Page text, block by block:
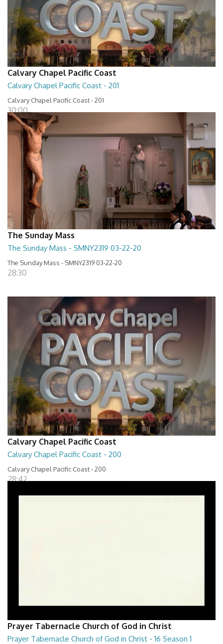
Calvary Chapel Pacific Coast
Calvary Chapel Pacific Coast - 201
Calvary Chapel Pacific Coast - 201
30:00
The Sunday Mass
The Sunday Mass - SMNY2319 03-22-20
The Sunday Mass - SMNY2319 03-22-20
28:30
Calvary Chapel Pacific Coast
Calvary Chapel Pacific Coast - 200
Calvary Chapel Pacific Coast - 200
28:42
Prayer Tabernacle Church of God in Christ
Prayer Tabernacle Church of God in Christ - 16 Season 1